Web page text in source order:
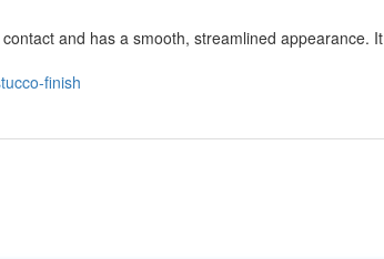
and has a smooth, streamlined appearance. It
finish